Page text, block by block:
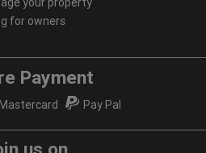
for owners
Payment
Mastercard Pay Pal